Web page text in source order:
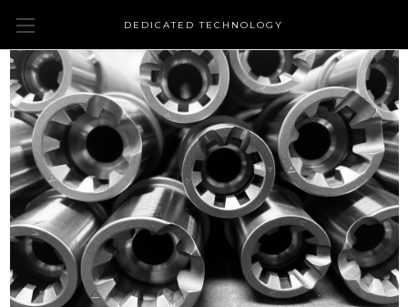
DEDICATED TECHNOLOGY